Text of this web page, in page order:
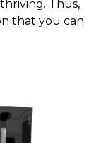
Thus,
that you can